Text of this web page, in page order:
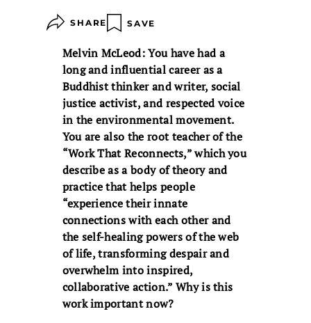
SHARE SAVE
Melvin McLeod: You have had a
long and influential career as a
Buddhist thinker and writer, social
justice activist, and respected voice
in the environmental movement.
You are also the root teacher of the
“Work That Reconnects,” which you
describe as a body of theory and
practice that helps people
“experience their innate
connections with each other and
the self-healing powers of the web
of life, transforming despair and
overwhelm into inspired,
collaborative action.” Why is this
work important now?